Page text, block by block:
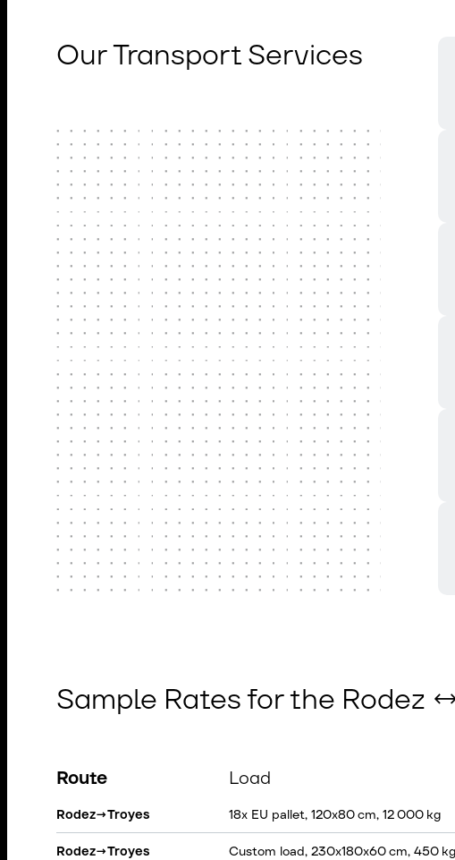
Our Transport Services
Sample Rates for the Rodez
Route Load
Rodez→Troyes 18x EU pallet, 120x80 cm, 12 000 kg
Rodez→Troyes Custom load, 230x180x60 cm, 450 kg